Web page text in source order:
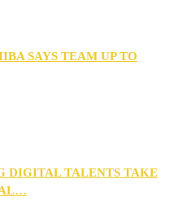
SAYS TEAM UP TO
DIGITAL TALENTS TAKE